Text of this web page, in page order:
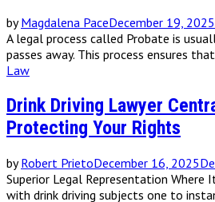
byMagdalena PaceDecember 19, 2025
A legal process called Probate is
passes away. This process ensures
Law
Drink Driving Lawyer
Protecting Your Rights
byRobert PrietoDecember 16, 2025
Superior Legal Representation Where
with drink driving subjects one to